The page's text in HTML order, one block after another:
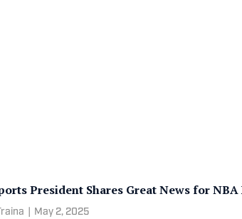
President Shares Great News for NBA
May 2, 2025